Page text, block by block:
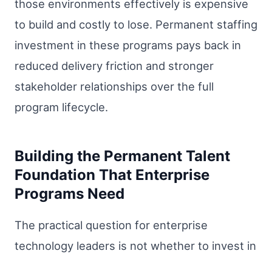
those environments effectively is expensive
to build and costly to lose. Permanent staffing
investment in these programs pays back in
reduced delivery friction and stronger
stakeholder relationships over the full
program lifecycle.
Building the Permanent Talent
Foundation That Enterprise
Programs Need
The practical question for enterprise
technology leaders is not whether to invest in